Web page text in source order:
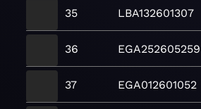
35 LBA132601307
36 EGA252605259
37 EGA012601052